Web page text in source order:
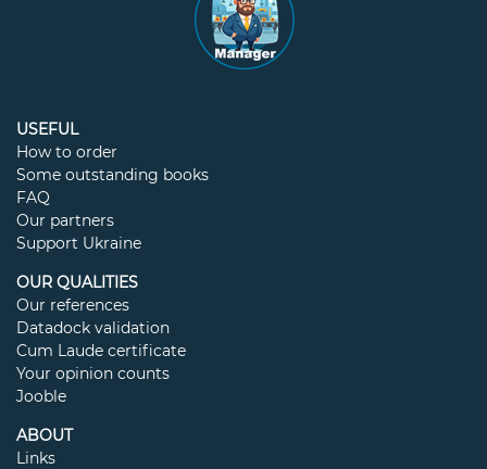
USEFUL
How to order
Some outstanding books
FAQ
Our partners
Support Ukraine
OUR QUALITIES
Our references
Datadock validation
Cum Laude certificate
Your opinion counts
Jooble
ABOUT
Links